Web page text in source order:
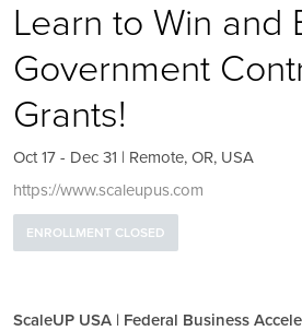
Learn to Win and
Government
Grants!
Oct 17 - Dec 31 | Remote, OR, USA
https://www.scaleupus.com
ENROLLMENT CLOSED
ScaleUP USA | Federal Business